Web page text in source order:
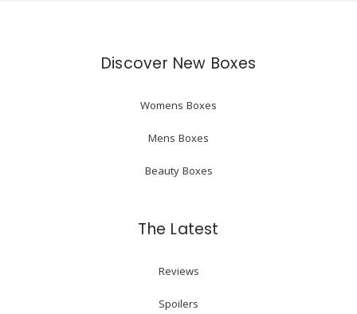
Discover New Boxes
Womens Boxes
Mens Boxes
Beauty Boxes
The Latest
Reviews
Spoilers